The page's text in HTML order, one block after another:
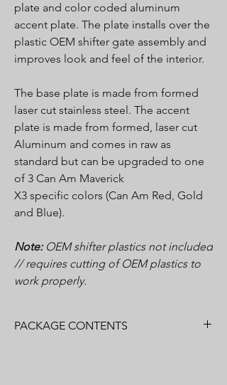
plate and color coded aluminum
accent plate. The plate installs over the
plastic OEM shifter gate assembly and
improves look and feel of the interior.
The base plate is made from formed
laser cut stainless steel. The accent
plate is made from formed, laser cut
Aluminum and comes in raw as
standard but can be upgraded to one
of 3 Can Am Maverick
X3 specific colors (Can Am Red, Gold
and Blue).
Note:OEM shifter plastics not included
// requires cutting of OEM plastics to
work properly.
PACKAGE CONTENTS